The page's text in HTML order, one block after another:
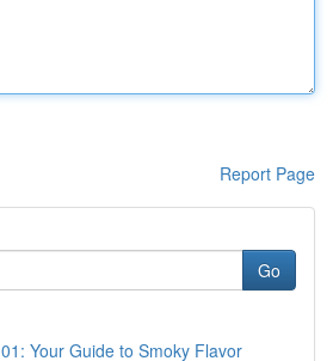
Report Page
Go
Your Guide to Smoky Flavor